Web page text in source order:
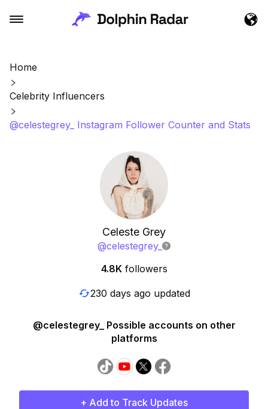
Home
Celebrity Influencers
@celestegrey_ Instagram Follower Counter and Stats
Celeste Grey
@celestegrey_
4.8K followers
230 days ago updated
@celestegrey_ Possible accounts on other
platforms
+ Add to Track Updates